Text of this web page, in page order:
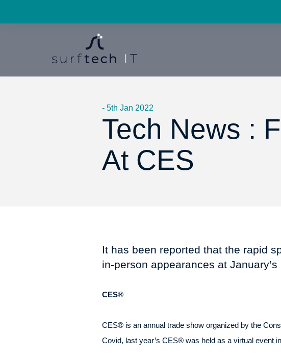
- 5th Jan 2022
Tech News :
At CES
It has been reported that the rapid
in-person appearances at
CES®
CES® is an annual trade show organized by the
Covid, last year’s CES® was held as a virtual event